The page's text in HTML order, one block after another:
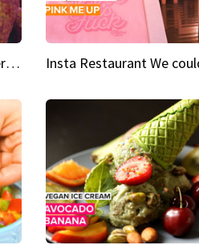
This Dutch parade takes flower power to the next level